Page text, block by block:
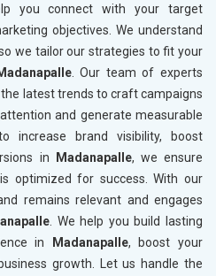
you connect with your target
objectives. We understand
we tailor our strategies to fit your
. Our team of experts
latest trends to craft campaigns
and generate measurable
increase brand visibility, boost
in
Madanapalle, we ensure
optimized for success. With our
remains relevant and engages
. We help you build lasting
in
Madanapalle, boost your
growth. Let us handle the